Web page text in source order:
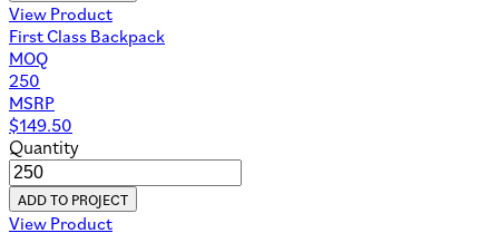
View Product
First Class Backpack
MOQ
250
MSRP
$149.50
Quantity
ADD TO PROJECT
View Product